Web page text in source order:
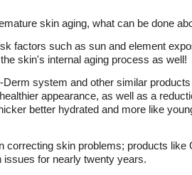
skin aging, what can be done
factors such as sun and element
skin's internal aging process as well!
system and other similar
appearance, as well as a
better hydrated and more like
skin problems; products like
issues for nearly twenty years.